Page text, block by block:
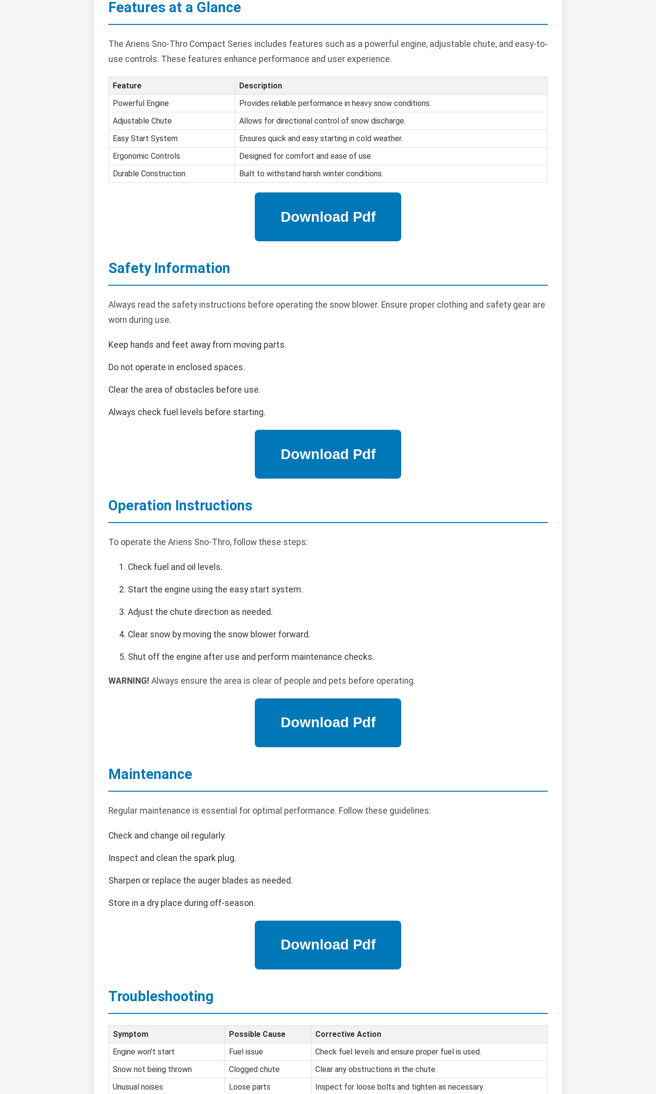
Features at a Glance
The Ariens Sno-Thro Compact Series includes features such as a powerful engine, adjustable chute, and easy-to-
use controls. These features enhance performance and user experience.
Feature
Description
Powerful Engine
Provides reliable performance in heavy snow conditions.
Adjustable Chute
Allows for directional control of snow discharge.
Easy Start System
Ensures quick and easy starting in cold weather.
Ergonomic Controls
Designed for comfort and ease of use.
Durable Construction
Built to withstand harsh winter conditions.
Safety Information
Always read the safety instructions before operating the snow blower. Ensure proper clothing and safety gear are
worn during use.
Keep hands and feet away from moving parts.
Do not operate in enclosed spaces.
Clear the area of obstacles before use.
Always check fuel levels before starting.
Operation Instructions
To operate the Ariens Sno-Thro, follow these steps:
Check fuel and oil levels.
Start the engine using the easy start system.
Adjust the chute direction as needed.
Clear snow by moving the snow blower forward.
Shut off the engine after use and perform maintenance checks.
WARNING! Always ensure the area is clear of people and pets before operating.
Maintenance
Regular maintenance is essential for optimal performance. Follow these guidelines:
Check and change oil regularly.
Inspect and clean the spark plug.
Sharpen or replace the auger blades as needed.
Store in a dry place during off-season.
Troubleshooting
Symptom Possible Cause
Corrective Action
Engine won't start
Fuel issue
Check fuel levels and ensure proper fuel is used.
Snow not being thrown
Clogged chute
Clear any obstructions in the chute.
Unusual noises
Loose parts Inspect for loose bolts and tighten as necessary.